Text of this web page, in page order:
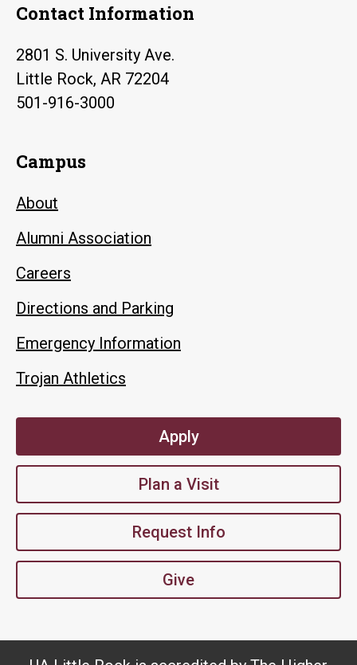
Contact Information
2801 S. University Ave.
Little Rock, AR 72204
501-916-3000
Campus
About
Alumni Association
Careers
Directions and Parking
Emergency Information
Trojan Athletics
Apply
Plan a Visit
Request Info
Give